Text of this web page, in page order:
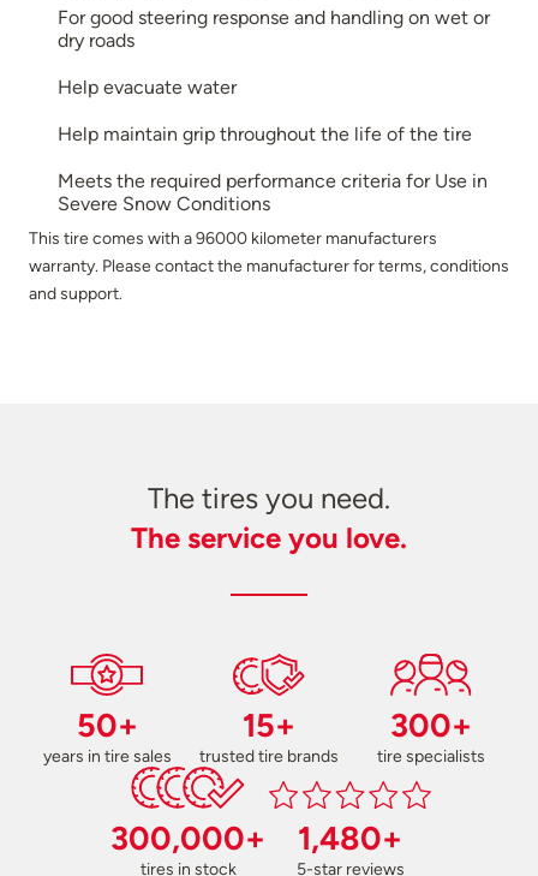
For good steering response and handling on wet or
dry roads
Help evacuate water
Help maintain grip throughout the life of the tire
Meets the required performance criteria for Use in
Severe Snow Conditions
This tire comes with a 96000 kilometer manufacturers
warranty. Please contact the manufacturer for terms, conditions
and support.
The tires you need.
The service you love.
50+
years in tire sales
15+
trusted tire brands
300+
tire specialists
300,000+
tires in stock
1,480+
5-star reviews